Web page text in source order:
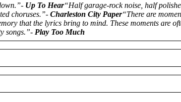
Up To Hear“Half garage-rock noise, half
choruses.”- Charleston City Paper“There are
that the lyrics bring to mind. These moments are
songs.”- Play Too Much